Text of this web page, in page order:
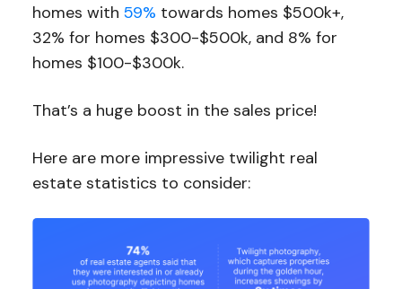
homes with 59% towards homes $500k+,
32% for homes $300-$500k, and 8% for
homes $100-$300k.
That’s a huge boost in the sales price!
Here are more impressive twilight real
estate statistics to consider: